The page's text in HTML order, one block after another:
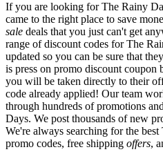
If you are looking for The Rainy
came to the right place to save
sale deals that you just can't get
range of discount codes for The
updated so you can be sure that
is press on promo discount
you will be taken directly to their
code already applied! Our team
through hundreds of promotions
Days. We post thousands of new
We're always searching for the
promo codes, free shipping offers,